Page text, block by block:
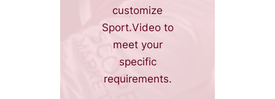
customize
Sport.Video to
meet your
specific
requirements.